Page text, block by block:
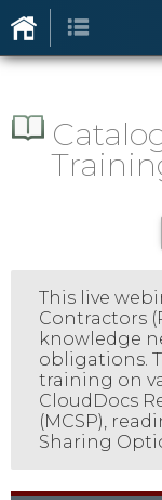
This live
Contractors
knowledge
obligations.
training on
CloudDocs
(MCSP),
Sharing